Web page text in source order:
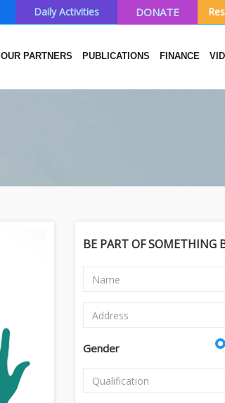
DONATE
Daily Activities
OUR PARTNERS PUBLICATIONS FINANCE
BE PART OF SOMETHING
Gender